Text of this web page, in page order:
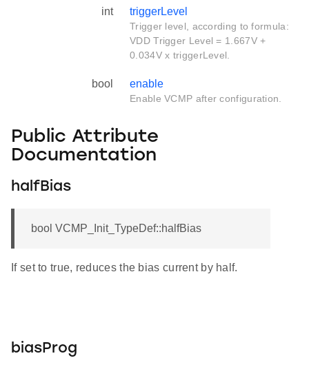
int triggerLevel
Trigger level, according to formula:
VDD Trigger Level = 1.667V +
0.034V x triggerLevel.
bool enable
Enable VCMP after configuration.
Public Attribute
Documentation
halfBias
bool VCMP_Init_TypeDef::halfBias
If set to true, reduces the bias current by half.
biasProg